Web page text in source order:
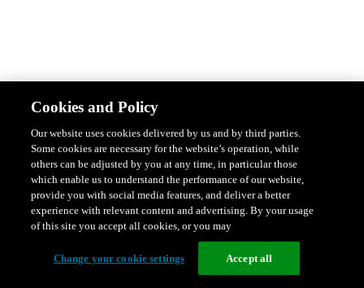
Design & Style Safety & Protection
Featured Ranges overview
Cookies and Policy
Our website uses cookies delivered by us and by third parties.
Some cookies are necessary for the website’s operation, while
others can be adjusted by you at any time, in particular those
which enable us to understand the performance of our website,
provide you with social media features, and deliver a better
experience with relevant content and advertising. By your usage
of this site you accept all cookies, or you may
Change your cookie settings Accept all